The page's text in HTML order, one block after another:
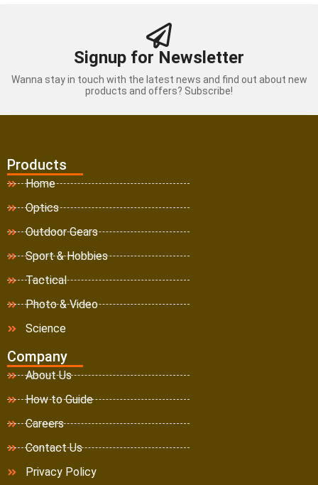
Signup for Newsletter
Wanna stay in touch with the latest news and find out about new
products and offers? Subscribe!
Products
Home
Optics
Outdoor Gears
Sport & Hobbies
Tactical
Photo & Video
Science
Company
About Us
How to Guide
Careers
Contact Us
Privacy Policy